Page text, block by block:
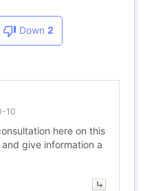
Down 2
10
here on this
give information a